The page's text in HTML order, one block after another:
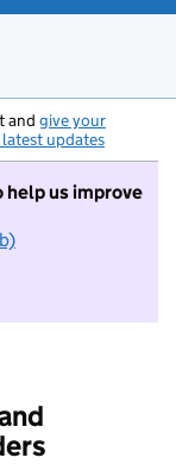
and give your
latest updates
help us improve
to take part in